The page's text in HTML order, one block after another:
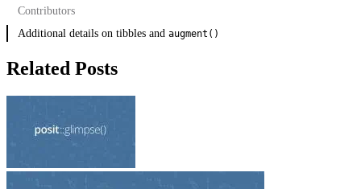
Hard deprecations
Soft deprecations
Contributors
Additional details on tibbles and augment()
Related Posts